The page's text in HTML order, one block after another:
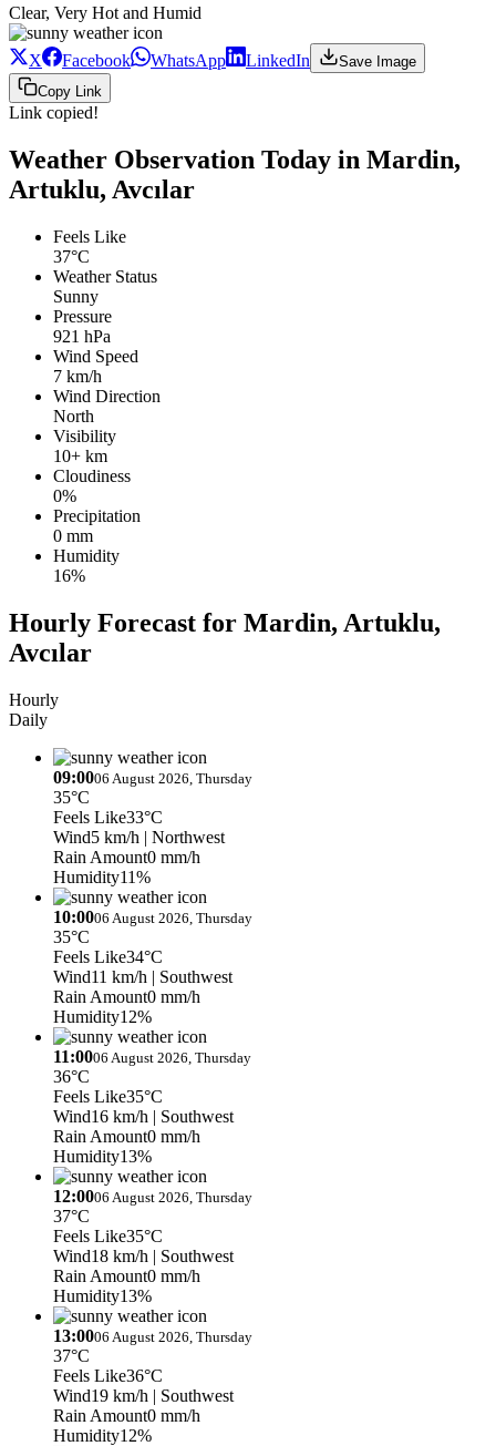
Clear, Very Hot and Humid
X Facebook WhatsApp LinkedIn
Save Image
Copy Link
Link copied!
Weather Observation Today in Mardin,
Artuklu, Avcılar
Feels Like
37°C
Weather Status
Sunny
Pressure
921 hPa
Wind Speed
7 km/h
Wind Direction
North
Visibility
10+ km
Cloudiness
0%
Precipitation
0 mm
Humidity
16%
Hourly Forecast for Mardin, Artuklu,
Avcılar
Hourly
Daily
09:0006 August 2026, Thursday
35°C
Feels Like33°C
Wind5 km/h | Northwest
Rain Amount0 mm/h
Humidity11%
10:0006 August 2026, Thursday
35°C
Feels Like34°C
Wind11 km/h | Southwest
Rain Amount0 mm/h
Humidity12%
11:0006 August 2026, Thursday
36°C
Feels Like35°C
Wind16 km/h | Southwest
Rain Amount0 mm/h
Humidity13%
12:0006 August 2026, Thursday
37°C
Feels Like35°C
Wind18 km/h | Southwest
Rain Amount0 mm/h
Humidity13%
13:0006 August 2026, Thursday
37°C
Feels Like36°C
Wind19 km/h | Southwest
Rain Amount0 mm/h
Humidity12%